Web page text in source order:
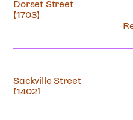
Dorset Street
[1703]
Sackville Street
[1402]